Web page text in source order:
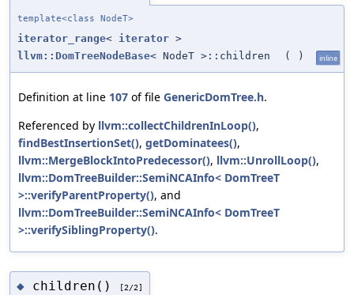
template<class NodeT>
iterator_range< iterator >
llvm::DomTreeNodeBase< NodeT >::children ( ) inline
Definition at line 107 of file GenericDomTree.h.
Referenced by llvm::collectChildrenInLoop(),
findBestInsertionSet(), getDominatees(),
llvm::MergeBlockIntoPredecessor(), llvm::UnrollLoop(),
llvm::DomTreeBuilder::SemiNCAInfo< DomTreeT
>::verifyParentProperty(), and
llvm::DomTreeBuilder::SemiNCAInfo< DomTreeT
>::verifySiblingProperty().
◆ children() [2/2]